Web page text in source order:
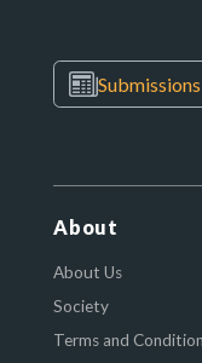
Submissions
About
About Us
Society
Terms and